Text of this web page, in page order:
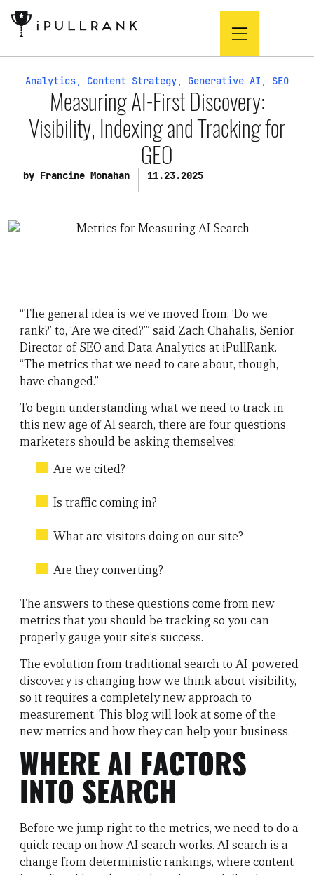
Analytics, Content Strategy, Generative AI , SEO
Measuring AI-First Discovery:
Visibility, Indexing and Tracking for
GEO
by Francine Monahan 11.23.2025
“The general idea is we’ve moved from, ‘Do we
rank?’ to, ‘Are we cited?’” said Zach Chahalis, Senior
Director of SEO and Data Analytics at iPullRank.
“The metrics that we need to care about, though,
have changed.”
To begin understanding what we need to track in
this new age of AI search, there are four questions
marketers should be asking themselves:
Are we cited?
Is traffic coming in?
What are visitors doing on our site?
Are they converting?
The answers to these questions come from new
metrics that you should be tracking so you can
properly gauge your site’s success.
The evolution from traditional search to AI-powered
discovery is changing how we think about visibility,
so it requires a completely new approach to
measurement. This blog will look at some of the
new metrics and how they can help your business.
WHERE AI FACTORS
INTO SEARCH
Before we jump right to the metrics, we need to do a
quick recap on how AI search works. AI search is a
change from deterministic rankings, where content